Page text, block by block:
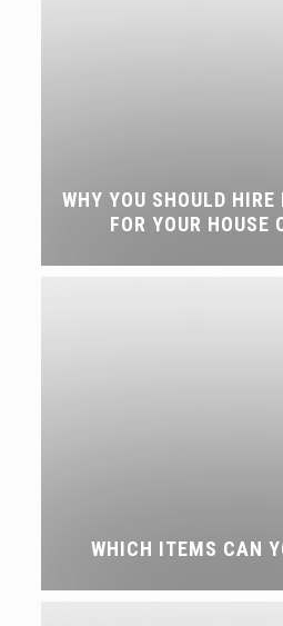
WHY YOU SHOULD
FOR YOUR HOUSE
WHICH ITEMS CAN